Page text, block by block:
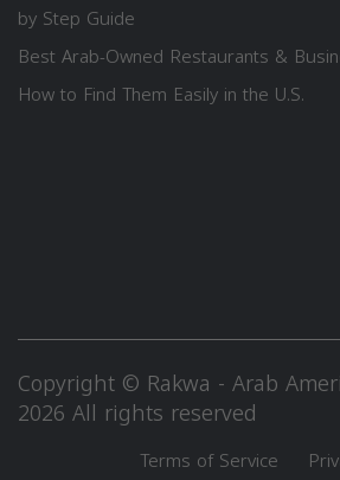
by Step Guide
Best Arab-Owned Restaurants &
How to Find Them Easily in the U.S.
Copyright © Rakwa - Arab
2026 All rights reserved
Terms of Service